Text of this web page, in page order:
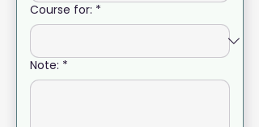
Course for: *
Note: *